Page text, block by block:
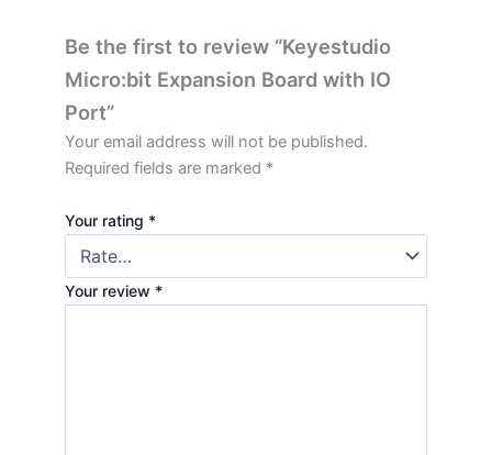
Be the first to review “Keyestudio
Micro:bit Expansion Board with IO
Port”
Your email address will not be published.
Required fields are marked *
Your rating *
Your review *